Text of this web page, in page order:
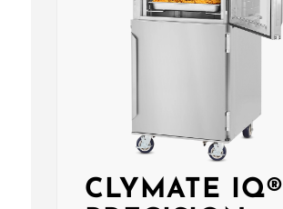
CLYMATE IQ®